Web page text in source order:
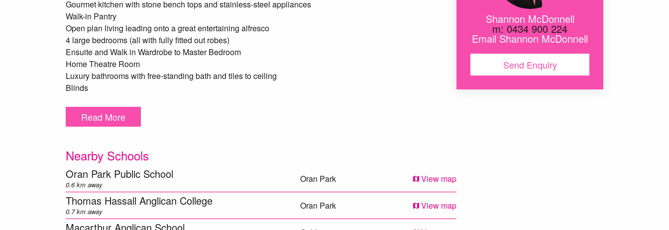
Gourmet kitchen with stone bench tops and stainless-steel appliances
Walk-in Pantry
Open plan living leading onto a great entertaining alfresco
4 large bedrooms (all with fully fitted out robes)
Ensuite and Walk in Wardrobe to Master Bedroom
Home Theatre Room
Luxury bathrooms with free-standing bath and tiles to ceiling
Blinds
Letterbox and clothesline
Generous backyard
Scheduled for completion January 2018, this package will not last.
*Agent's interest*
Read More
Nearby Schools
Oran Park Public School
0.6 km away
Oran Park View map
Thomas Hassall Anglican College
0.7 km away
Oran Park View map
Shannon McDonnell
m: 0434 900 224
Email Shannon McDonnell
Send Enquiry